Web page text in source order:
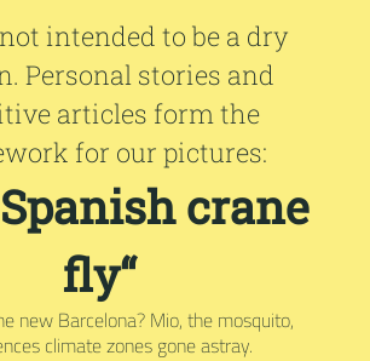
intended to be a dry
Personal stories and
articles form the
for our pictures:
crane
fly“
new Barcelona? Mio, the mosquito,
climate zones gone astray.